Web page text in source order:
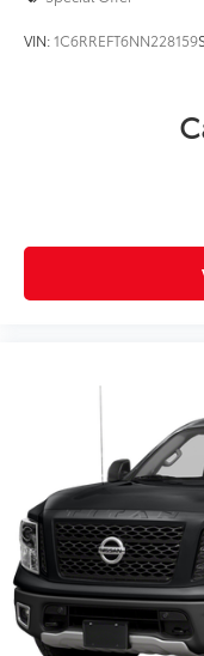
VIN:1C6RREFT6NN228159